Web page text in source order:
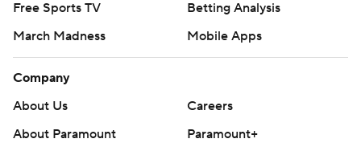
Free Sports TV
Betting Analysis
March Madness
Mobile Apps
Company
About Us
Careers
About Paramount
Paramount+